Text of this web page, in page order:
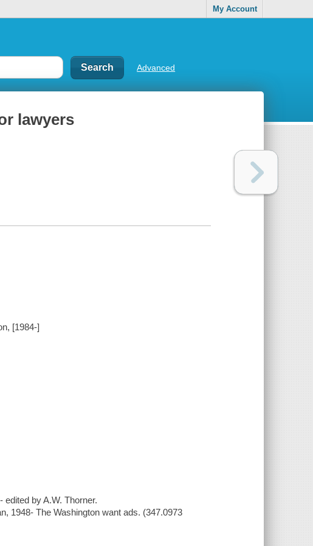
My Account
Advanced
lawyers
[1984-]
edited by A.W. Thorner.
1948- The Washington want ads. (347.0973